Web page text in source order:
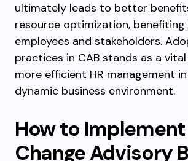
ultimately leads to better
resource optimization,
employees and stakeholders.
practices in CAB stands as a
more efficient HR management in
dynamic business environment.
How to
Change Advisory